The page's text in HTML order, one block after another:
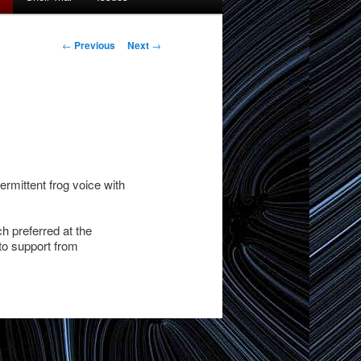
Post
← Previous Next →
frog voice with
preferred at the
support from